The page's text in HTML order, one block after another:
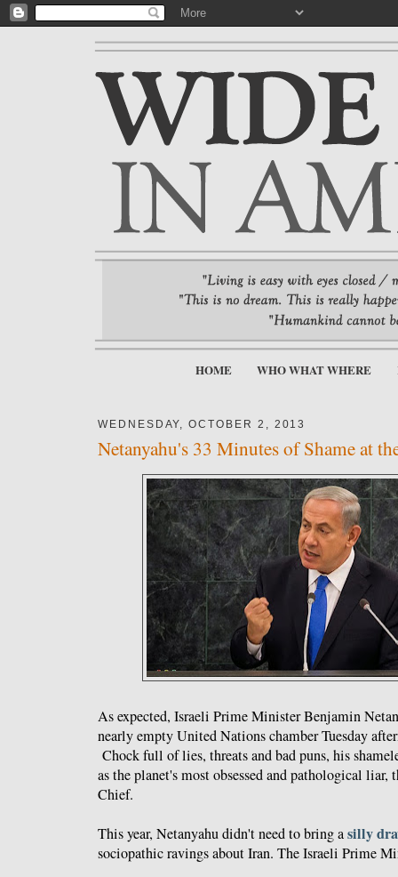
HOME WHO WHAT WHERE
WEDNESDAY, OCTOBER 2, 2013
Netanyahu's 33 Minutes of Shame at
As expected, Israeli Prime Minister Benjamin
nearly empty United Nations chamber Tuesday
Chock full of lies, threats and bad puns, his
as the planet's most obsessed and pathological liar,
Chief.
This year, Netanyahu didn't need to bring asilly
sociopathic ravings about Iran. The Israeli Prime